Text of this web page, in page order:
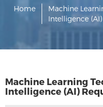
Home
Machine
Intelligence
Machine Learning
Intelligence (AI)